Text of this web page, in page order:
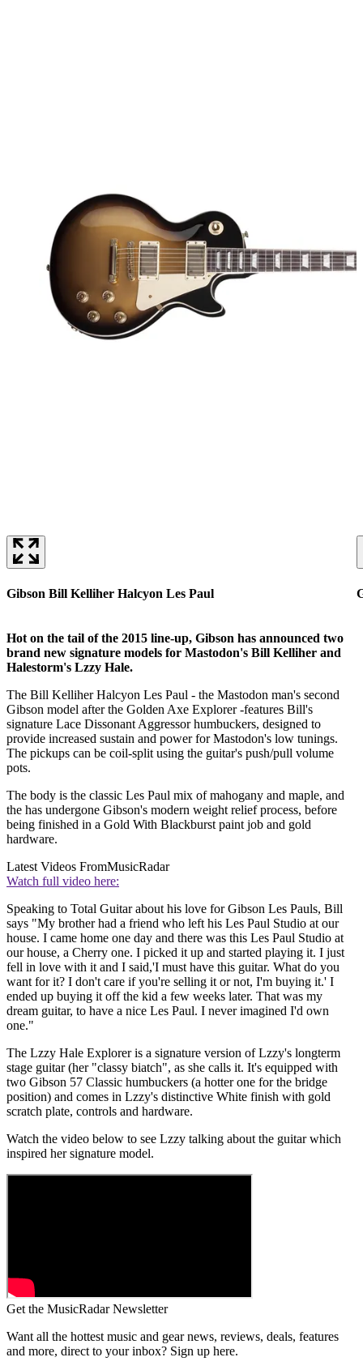
Gibson Bill Kelliher Halcyon Les Paul
Hot on the tail of the 2015 line-up, Gibson has announced two
brand new signature models for Mastodon's Bill Kelliher and
Halestorm's Lzzy Hale.
The Bill Kelliher Halcyon Les Paul - the Mastodon man's second
Gibson model after the Golden Axe Explorer -features Bill's
signature Lace Dissonant Aggressor humbuckers, designed to
provide increased sustain and power for Mastodon's low tunings.
The pickups can be coil-split using the guitar's push/pull volume
pots.
The body is the classic Les Paul mix of mahogany and maple, and
the has undergone Gibson's modern weight relief process, before
being finished in a Gold With Blackburst paint job and gold
hardware.
Latest Videos FromMusicRadar
Watch full video here:
Speaking to Total Guitar about his love for Gibson Les Pauls, Bill
says "My brother had a friend who left his Les Paul Studio at our
house. I came home one day and there was this Les Paul Studio at
our house, a Cherry one. I picked it up and started playing it. I just
fell in love with it and I said,'I must have this guitar. What do you
want for it? I don't care if you're selling it or not, I'm buying it.' I
ended up buying it off the kid a few weeks later. That was my
dream guitar, to have a nice Les Paul. I never imagined I'd own
one."
The Lzzy Hale Explorer is a signature version of Lzzy's longterm
stage guitar (her "classy biatch", as she calls it. It's equipped with
two Gibson 57 Classic humbuckers (a hotter one for the bridge
position) and comes in Lzzy's distinctive White finish with gold
scratch plate, controls and hardware.
Watch the video below to see Lzzy talking about the guitar which
inspired her signature model.
Get the MusicRadar Newsletter
Want all the hottest music and gear news, reviews, deals, features
and more, direct to your inbox? Sign up here.